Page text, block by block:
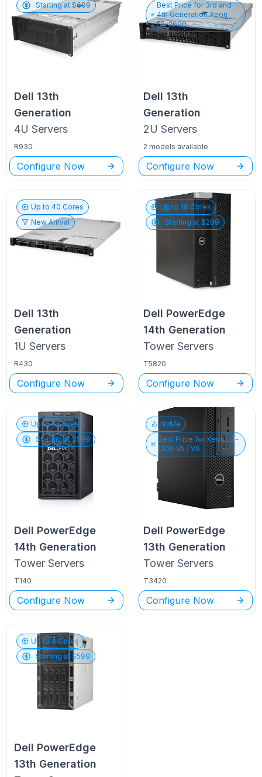
Starting at $699
Dell 13th
Generation
4U Servers
R930
Configure Now
Best Price for 3rd and
4th Generation Xeon
E5-2600
Dell 13th
Generation
2U Servers
2 models available
Configure Now
Up to40 Cores
New Arrival
Dell 13th
Generation
1U Servers
R430
Configure Now
Up to 18 Cores
Starting at $299
Dell PowerEdge
14th Generation
Tower Servers
T5820
Configure Now
Up to6Cores
Starting at $599
Dell PowerEdge
14th Generation
Tower Servers
T140
Configure Now
NvMe
Best Price forXeon E3-
1200 V5 / V6
Dell PowerEdge
13th Generation
Tower Servers
T3420
Configure Now
Up to4Cores
Starting at $599
Dell PowerEdge
13th Generation